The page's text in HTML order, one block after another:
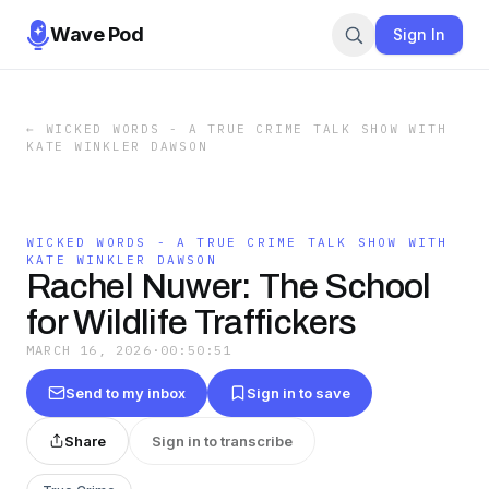
Wave Pod Sign In
←
WICKED WORDS - A TRUE CRIME TALK SHOW WITH
KATE WINKLER DAWSON
WICKED WORDS - A TRUE CRIME TALK SHOW WITH
KATE WINKLER DAWSON
Rachel Nuwer: The School
for Wildlife Traffickers
MARCH 16, 2026 · 00:50:51
Send to my inbox Sign in to save
Share Sign in to transcribe